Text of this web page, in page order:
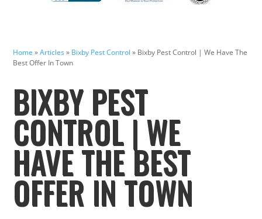
Home »Articles» Bixby Pest Control » Bixby Pest Control | We Have The
Best Offer In Town
BIXBY PEST
CONTROL | WE
HAVE THE BEST
OFFER IN TOWN